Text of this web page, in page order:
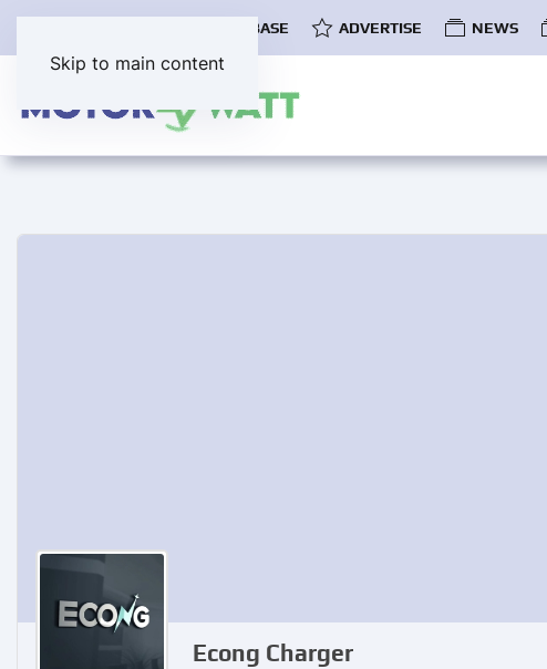
Skip to main content
EV DATABASE ADVERTISE NEWS
Econg Charger